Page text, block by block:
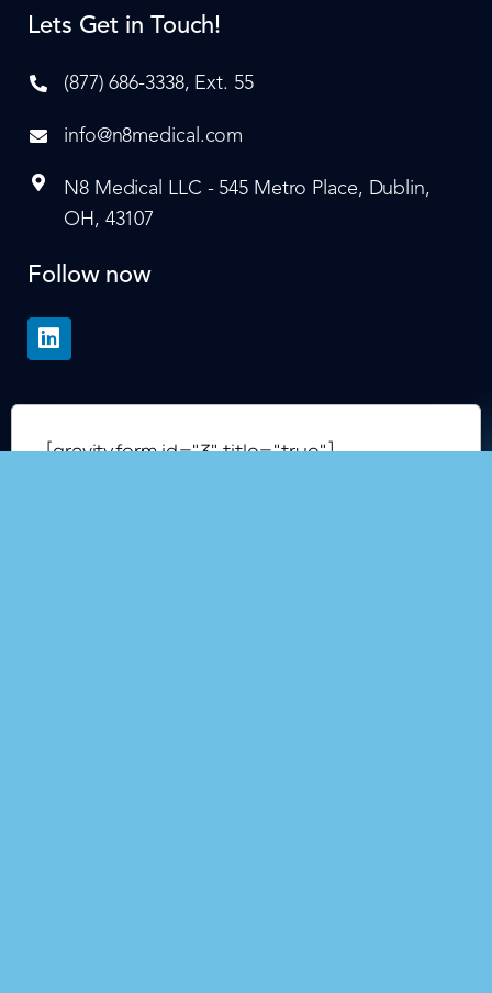
Lets Get in Touch!
(877) 686-3338, Ext. 55
info@n8medical.com
N8 Medical LLC - 545 Metro Place, Dublin,
OH, 43107
Follow now
[gravityform id="3" title="true"]